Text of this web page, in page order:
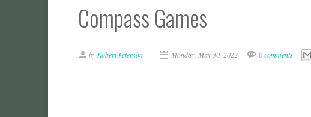
Compass Games
by Robert Peterson Monday, May 30, 2022 0 comments